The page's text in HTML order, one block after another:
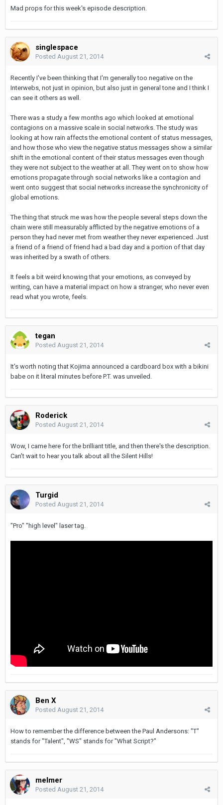
Mad props for this week's episode description.
singlespace
Posted August 21, 2014
Recently I've been thinking that I'm generally too negative on the
Interwebs, not just in opinion, but also just in general tone and I think I
can see it others as well.
There was a study a few months ago which looked at emotional
contagions on a massive scale in social networks. The study was
looking at how rain affects the emotional content of status messages,
and how those who view the negative status messages show a similar
shift in the emotional content of their status messages even though
they were not subject to the weather at all. They went on to show how
emotions propagate through social networks like a contagion and
went onto suggest that social networks increase the synchronicity of
global emotions.
The thing that struck me was how the people several steps down the
chain were still measurably afflicted by the negative emotions of a
person they had never met from weather they never experienced. Just
a friend of a friend of friend had a bad day and a portion of that day
was inherited by a swath of others.
It feels a bit weird knowing that your emotions, as conveyed by
writing, can have a material impact on how a stranger, who never even
read what you wrote, feels.
tegan
Posted August 21, 2014
It's worth noting that Kojima announced a cardboard box with a bikini
babe on it literal minutes before P.T. was unveiled.
Roderick
Posted August 21, 2014
Wow, I came here for the brilliant title, and then there's the description.
Can't wait to hear you talk about all the Silent Hills!
Turgid
Posted August 21, 2014
"Pro" "high level" laser tag.
Ben X
Posted August 21, 2014
How to remember the difference between the Paul Andersons: "T"
stands for "Talent", "WS" stands for "What Script?"
melmer
Posted August 21, 2014